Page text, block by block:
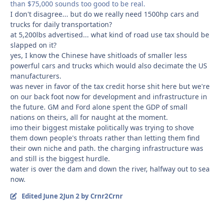
than $75,000 sounds too good to be real.
I don't disagree... but do we really need 1500hp cars and
trucks for daily transportation?
at 5,200lbs advertised... what kind of road use tax should be
slapped on it?
yes, I know the Chinese have shitloads of smaller less
powerful cars and trucks which would also decimate the US
manufacturers.
was never in favor of the tax credit horse shit here but we're
on our back foot now for development and infrastructure in
the future. GM and Ford alone spent the GDP of small
nations on theirs, all for naught at the moment.
imo their biggest mistake politically was trying to shove
them down people's throats rather than letting them find
their own niche and path. the charging infrastructure was
and still is the biggest hurdle.
water is over the dam and down the river, halfway out to sea
now.
Edited June 2Jun 2 by Crnr2Crnr